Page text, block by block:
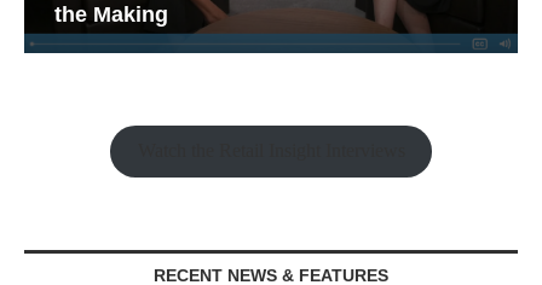
the Making
RECENT NEWS & FEATURES